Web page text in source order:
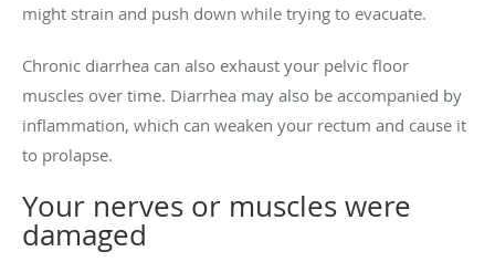
might strain and push down while trying to evacuate.
Chronic diarrhea can also exhaust your pelvic floor
muscles over time. Diarrhea may also be accompanied by
inflammation, which can weaken your rectum and cause it
to prolapse.
Your nerves or muscles were
damaged